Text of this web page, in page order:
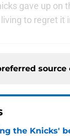
gave up on
to regret it
source
the Knicks'